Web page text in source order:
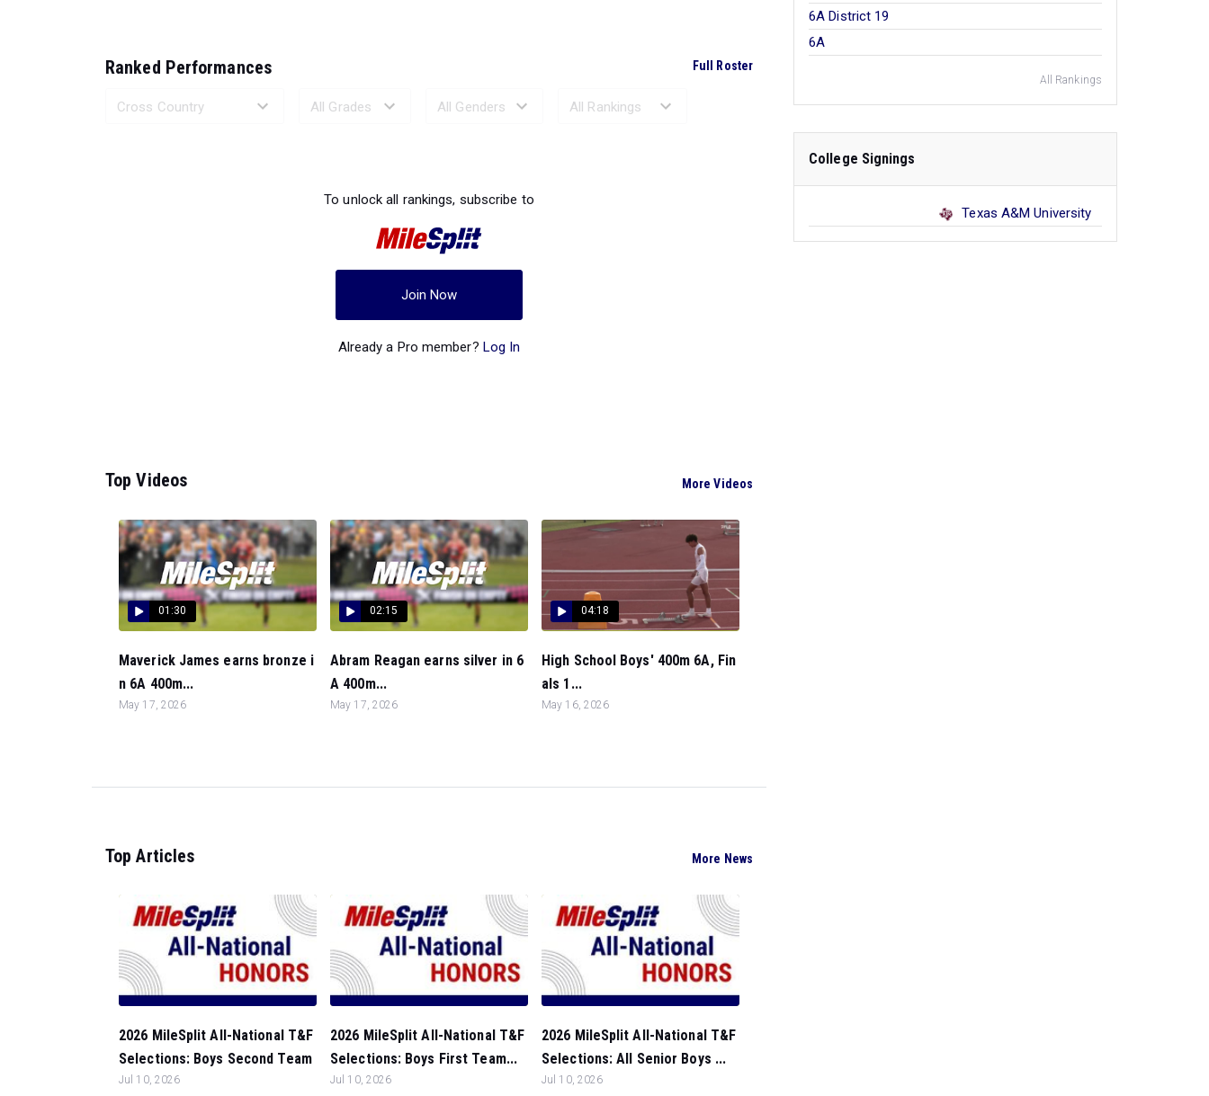
Ranked Performances Full Roster
To unlock all rankings, subscribe to
Join Now
Already a Pro member? Log In
Top Videos More Videos
01:30
Maverick James earns bronze i
n 6A 400m...
May 17, 2026
02:15
Abram Reagan earns silver in 6
A 400m...
May 17, 2026
04:18
High School Boys' 400m 6A, Fin
als 1...
May 16, 2026
Top Articles More News
2026 MileSplit All-National T&F
Selections: Boys Second Team
Jul 10, 2026
2026 MileSplit All-National T&F
Selections: Boys First Team...
Jul 10, 2026
2026 MileSplit All-National T&F
Selections: All Senior Boys ...
Jul 10, 2026
6A District 19
6A
All Rankings
College Signings
Texas A&M University